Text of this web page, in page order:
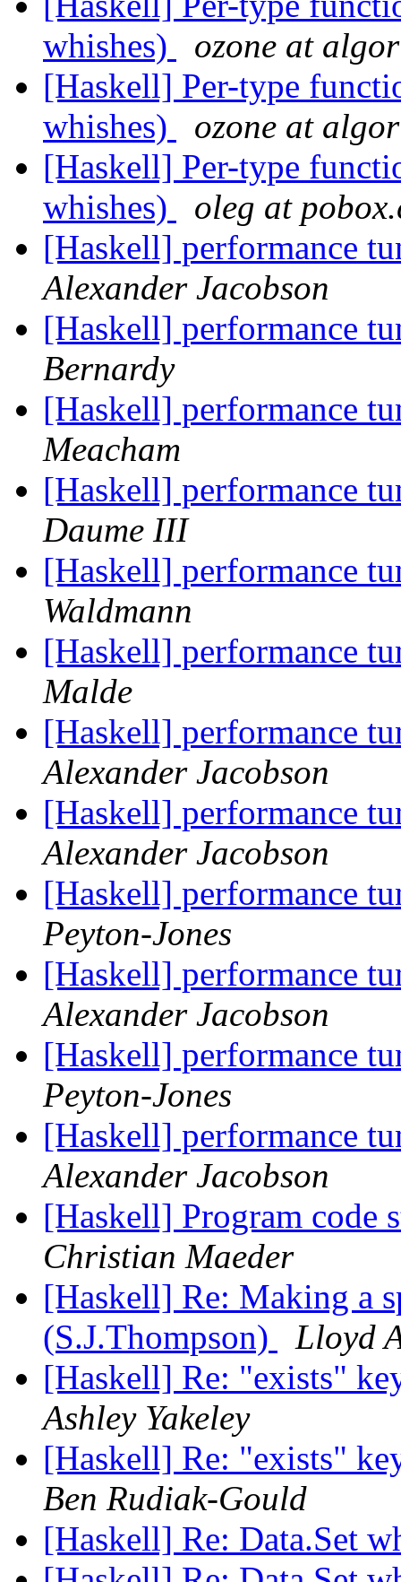
whishes)
ozone at
[Haskell] Per-type
whishes)
ozone at
[Haskell] Per-type
whishes)
oleg at
[Haskell] performance
Alexander Jacobson
[Haskell] performance
Bernardy
[Haskell] performance
Meacham
[Haskell] performance
Daume III
[Haskell] performance
Waldmann
[Haskell] performance
Malde
[Haskell] performance
Alexander Jacobson
[Haskell] performance
Alexander Jacobson
[Haskell] performance
Peyton-Jones
[Haskell] performance
Alexander Jacobson
[Haskell] performance
Peyton-Jones
[Haskell] performance
Alexander Jacobson
[Haskell] Program code
Christian Maeder
[Haskell] Re: Making a
(S.J.Thompson)
Lloyd
[Haskell] Re: "exists"
Ashley Yakeley
[Haskell] Re: "exists"
Ben Rudiak-Gould
[Haskell] Re: Data.Set